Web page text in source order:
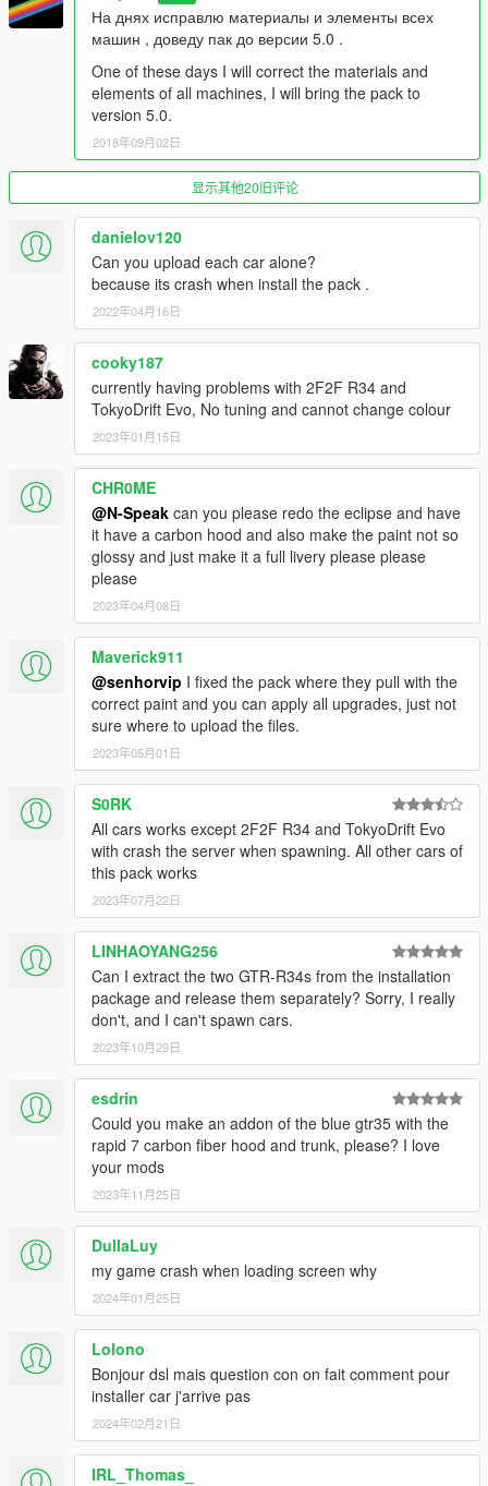
На днях исправлю материалы и элементы всех
машин , доведу пак до версии 5.0 .
One of these days I will correct the materials and
elements of all machines, I will bring the pack to
version 5.0.
2018年09月02日
显示其他20旧评论
danielov120
Can you upload each car alone?
because its crash when install the pack .
2022年04月16日
cooky187
currently having problems with 2F2F R34 and
TokyoDrift Evo, No tuning and cannot change colour
2023年01月15日
CHR0ME
@N-Speak can you please redo the eclipse and have
it have a carbon hood and also make the paint not so
glossy and just make it a full livery please please
please
2023年04月08日
Maverick911
@senhorvip I fixed the pack where they pull with the
correct paint and you can apply all upgrades, just not
sure where to upload the files.
2023年05月01日
S0RK
All cars works except 2F2F R34 and TokyoDrift Evo
with crash the server when spawning. All other cars of
this pack works
2023年07月22日
LINHAOYANG256
Can I extract the two GTR-R34s from the installation
package and release them separately? Sorry, I really
don't, and I can't spawn cars.
2023年10月29日
esdrin
Could you make an addon of the blue gtr35 with the
rapid 7 carbon fiber hood and trunk, please? I love
your mods
2023年11月25日
DullaLuy
my game crash when loading screen why
2024年01月25日
Lolono
Bonjour dsl mais question con on fait comment pour
installer car j'arrive pas
2024年02月21日
IRL_Thomas_